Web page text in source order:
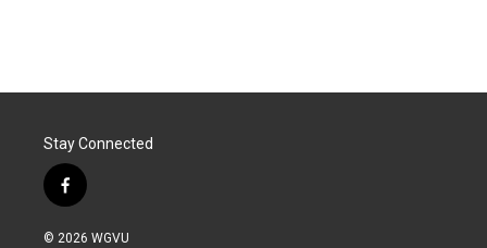
Stay Connected
f
a
c
© 2026 WGVU